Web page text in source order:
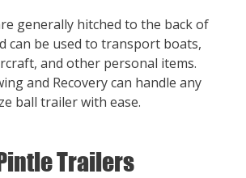
generally hitched to the back of
can be used to transport boats,
and other personal items.
and Recovery can handle any
ball trailer with ease.
Trailers